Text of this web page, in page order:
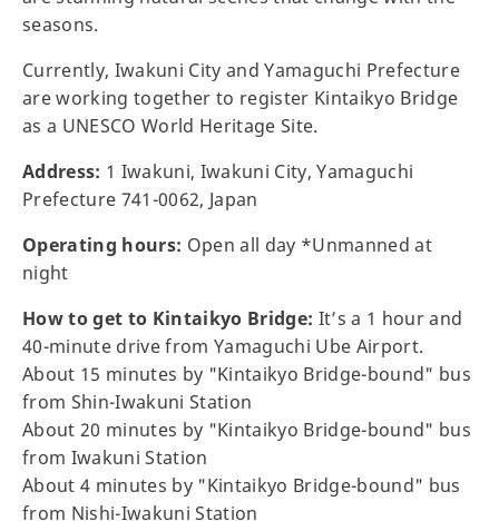
seasons.
Currently, Iwakuni City and Yamaguchi Prefecture
are working together to register Kintaikyo Bridge
as a UNESCO World Heritage Site.
Address: 1 Iwakuni, Iwakuni City, Yamaguchi
Prefecture 741-0062, Japan
Operating hours: Open all day *Unmanned at
night
How to get to Kintaikyo Bridge: It’s a 1 hour and
40-minute drive from Yamaguchi Ube Airport.
About 15 minutes by "Kintaikyo Bridge-bound" bus
from Shin-Iwakuni Station
About 20 minutes by "Kintaikyo Bridge-bound" bus
from Iwakuni Station
About 4 minutes by "Kintaikyo Bridge-bound" bus
from Nishi-Iwakuni Station